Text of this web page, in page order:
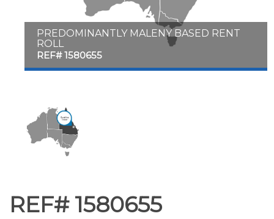
PREDOMINANTLY MALENY BASED RENT
ROLL
REF# 1580655
REF# 1580655